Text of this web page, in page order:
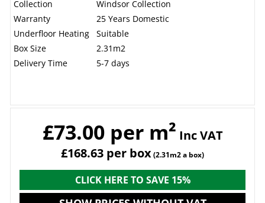
Collection
Windsor Collection
Warranty
25 Years Domestic
Underfloor Heating
Suitable
Box Size
2.31m2
Delivery Time
5-7 days
£73.00 per m² Inc VAT
£168.63 per box(2.31m2 a box)
CLICK HERE TO SAVE 15%